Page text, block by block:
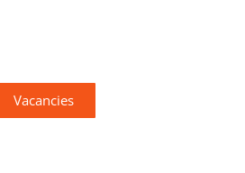
Vacancies